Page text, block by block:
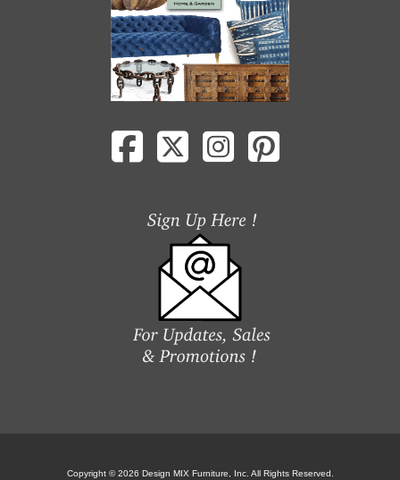
Copyright © 2026 Design MIX Furniture, Inc. All Rights Reserved.